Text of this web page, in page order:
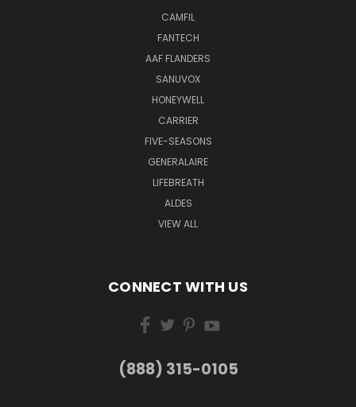
CAMFIL
FANTECH
AAF FLANDERS
SANUVOX
HONEYWELL
CARRIER
FIVE-SEASONS
GENERALAIRE
LIFEBREATH
ALDES
VIEW ALL
CONNECT WITH US
(888) 315-0105